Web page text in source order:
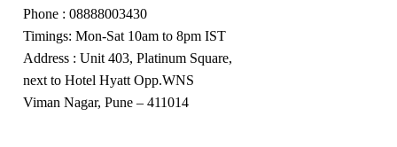
Phone : 08888003430
Timings: Mon-Sat 10am to 8pm IST
Address : Unit 403, Platinum Square,
next to Hotel Hyatt Opp.WNS
Viman Nagar, Pune – 411014